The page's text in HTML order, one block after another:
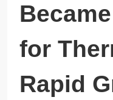
for
Rapid